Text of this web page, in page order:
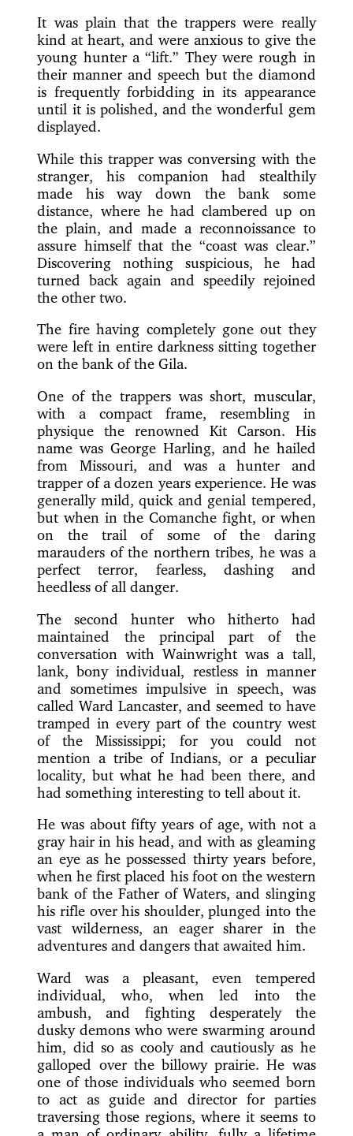
It was plain that the trappers were really
kind at heart, and were anxious to give the
young hunter a “lift.” They were rough in
their manner and speech but the diamond
is frequently forbidding in its appearance
until it is polished, and the wonderful gem
displayed.
While this trapper was conversing with the
stranger, his companion had stealthily
made his way down the bank some
distance, where he had clambered up on
the plain, and made a reconnoissance to
assure himself that the “coast was clear.”
Discovering nothing suspicious, he had
turned back again and speedily rejoined
the other two.
The fire having completely gone out they
were left in entire darkness sitting together
on the bank of the Gila.
One of the trappers was short, muscular,
with a compact frame, resembling in
physique the renowned Kit Carson. His
name was George Harling, and he hailed
from Missouri, and was a hunter and
trapper of a dozen years experience. He was
generally mild, quick and genial tempered,
but when in the Comanche fight, or when
on the trail of some of the daring
marauders of the northern tribes, he was a
perfect terror, fearless, dashing and
heedless of all danger.
The second hunter who hitherto had
maintained the principal part of the
conversation with Wainwright was a tall,
lank, bony individual, restless in manner
and sometimes impulsive in speech, was
called Ward Lancaster, and seemed to have
tramped in every part of the country west
of the Mississippi; for you could not
mention a tribe of Indians, or a peculiar
locality, but what he had been there, and
had something interesting to tell about it.
He was about fifty years of age, with not a
gray hair in his head, and with as gleaming
an eye as he possessed thirty years before,
when he first placed his foot on the western
bank of the Father of Waters, and slinging
his rifle over his shoulder, plunged into the
vast wilderness, an eager sharer in the
adventures and dangers that awaited him.
Ward was a pleasant, even tempered
individual, who, when led into the
ambush, and fighting desperately the
dusky demons who were swarming around
him, did so as cooly and cautiously as he
galloped over the billowy prairie. He was
one of those individuals who seemed born
to act as guide and director for parties
traversing those regions, where it seems to